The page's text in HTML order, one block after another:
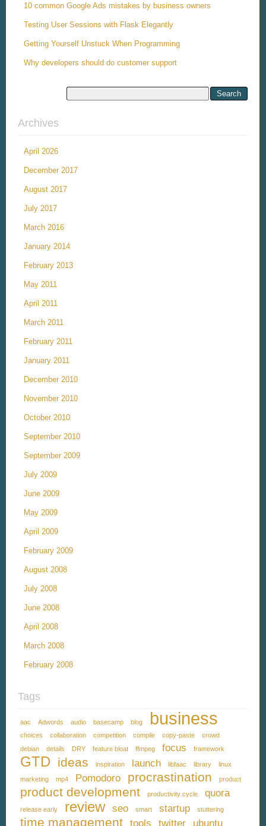
10 common Google Ads mistakes by business owners
Testing User Sessions with Flask Elegantly
Getting Yourself Unstuck When Programming
Why developers should do customer support
Archives
April 2026
December 2017
August 2017
July 2017
March 2016
January 2014
February 2013
May 2011
April 2011
March 2011
February 2011
January 2011
December 2010
November 2010
October 2010
September 2010
September 2009
July 2009
June 2009
May 2009
April 2009
February 2009
August 2008
July 2008
June 2008
April 2008
March 2008
February 2008
Tags
aac Adwords audio basecamp blog business
choices collaboration competition compile copy-paste
crowd
debian
details DRY feature bloat ffmpeg focus framework
GTD ideas inspiration launch libfaac library linux
marketing mp4 Pomodoro procrastination product
product development productivity cycle quora
release early review seo smart startup stuttering
time management tools twitter ubuntu